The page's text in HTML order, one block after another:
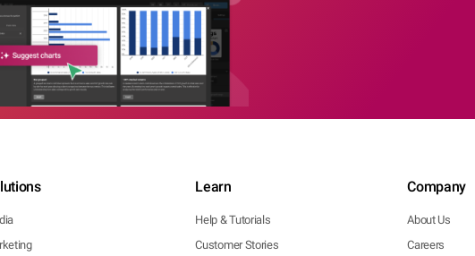
Learn
Help & Tutorials
Customer Stories
Company
About Us
Careers